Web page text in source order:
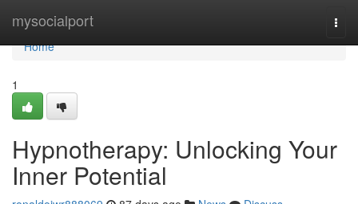
mysocialport
Home
Home
1
Hypnotherapy: Unlocking Your
Inner Potential